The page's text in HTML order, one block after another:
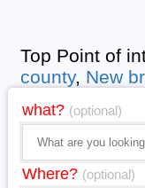
Top Point of
county, New
what? (optional)
Where? (optional)